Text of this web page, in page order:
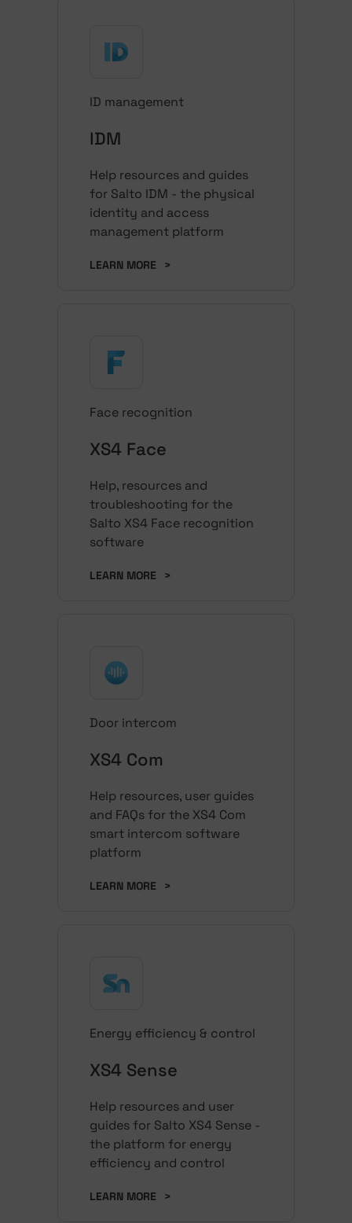
ID management
IDM
Help resources and guides
for Salto IDM - the physical
identity and access
management platform
LEARN MORE >
Face recognition
XS4 Face
Help, resources and
troubleshooting for the
Salto XS4 Face recognition
software
LEARN MORE >
Door intercom
XS4 Com
Help resources, user guides
and FAQs for the XS4 Com
smart intercom software
platform
LEARN MORE >
Energy efficiency & control
XS4 Sense
Help resources and user
guides for Salto XS4 Sense -
the platform for energy
efficiency and control
LEARN MORE >